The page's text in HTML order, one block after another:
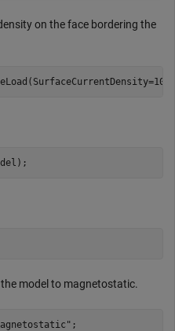
on the face bordering the
model to magnetostatic.
;